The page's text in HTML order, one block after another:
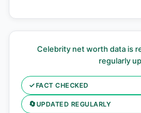
Celebrity net worth data is
regularly
✓FACT CHECKED
🔄UPDATED REGULARLY